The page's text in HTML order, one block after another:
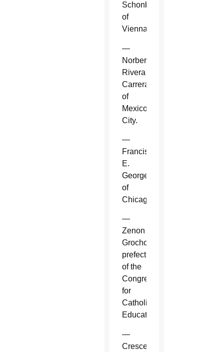
Schonborn
of
Vienna.
—
Norberto
Rivera
Carrera
of
Mexico
City.
—
Francis
E.
George
of
Chicago.
—
Zenon
Grocholewski,
prefect
of the
Congregation
for
Catholic
Education.
—
Crescenzio